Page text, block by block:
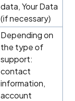
data, Your Data
(if necessary)
Depending on
the type of
support:
contact
information,
account